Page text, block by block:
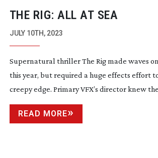
THE RIG: ALL AT SEA
JULY 10TH, 2023
Supernatural thriller The Rig made waves
this year, but required a huge effects effort
creepy edge. Primary VFX’s director knew
READ MORE